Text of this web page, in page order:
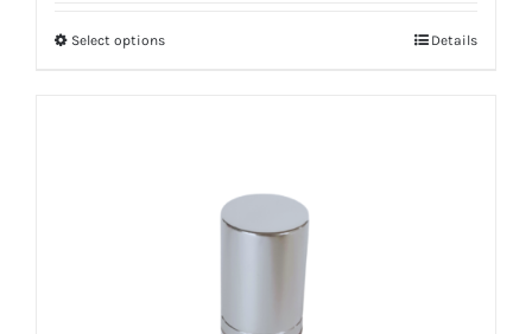
Select optionsThis
Details